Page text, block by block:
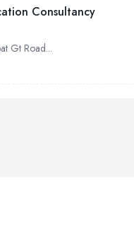
Consultancy
Gt Road...